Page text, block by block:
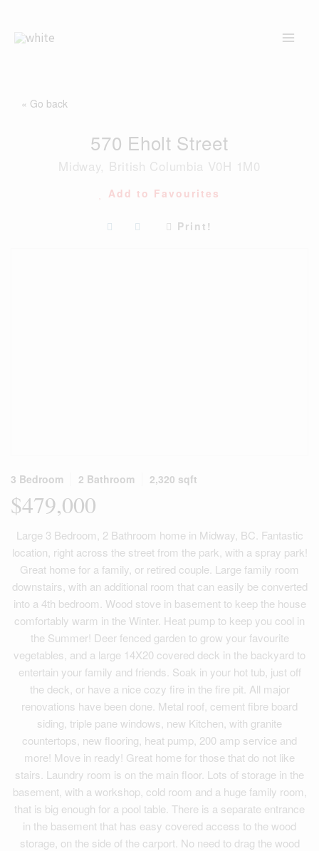
« Go back
570 Eholt Street
Midway, British Columbia V0H 1M0
Add to Favourites
Print!
3 Bedroom 2 Bathroom 2,320 sqft
$479,000
Large 3 Bedroom, 2 Bathroom home in Midway, BC. Fantastic
location, right across the street from the park, with a spray park!
Great home for a family, or retired couple. Large family room
downstairs, with an additional room that can easily be converted
into a 4th bedroom. Wood stove in basement to keep the house
comfortably warm in the Winter. Heat pump to keep you cool in
the Summer! Deer fenced garden to grow your favourite
vegetables, and a large 14X20 covered deck in the backyard to
entertain your family and friends. Soak in your hot tub, just off
the deck, or have a nice cozy fire in the fire pit. All major
renovations have been done. Metal roof, cement fibre board
siding, triple pane windows, new Kitchen, with granite
countertops, new flooring, heat pump, 200 amp service and
more! Move in ready! Great home for those that do not like
stairs. Laundry room is on the main floor. Lots of storage in the
basement, with a workshop, cold room and a huge family room,
that is big enough for a pool table. There is a separate entrance
in the basement that has easy covered access to the wood
storage, on the side of the carport. No need to drag the wood